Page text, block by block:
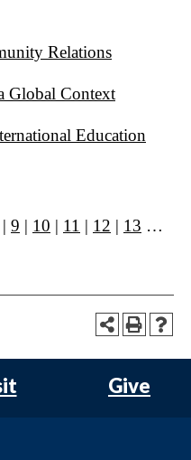
Relations
Global Context
Education
| 9 | 10 | 11 | 12 | 13 …
Give